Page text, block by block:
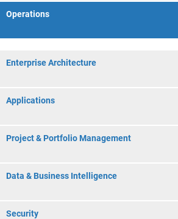
Operations
Enterprise Architecture
Applications
Project & Portfolio Management
Data & Business Intelligence
Security